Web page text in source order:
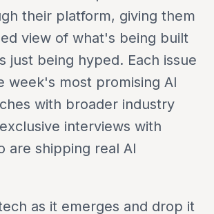
their platform, giving them
view of what's being built
just being hyped. Each issue
week's most promising AI
with broader industry
interviews with
are shipping real AI
as it emerges and drop it